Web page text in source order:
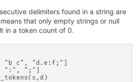
delimiters found in a string are
that only empty strings or null
in a token count of 0.
"b c", "d.e:f;"]
":", ";"]